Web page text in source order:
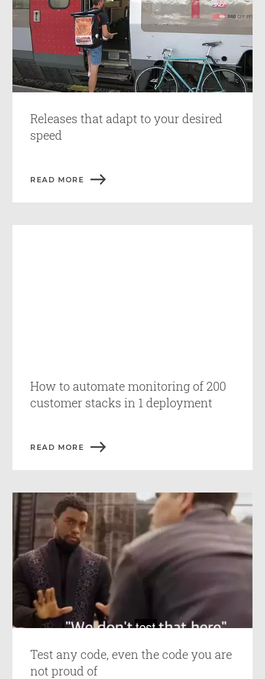
Releases that adapt to your desired
speed
READ MORE
How to automate monitoring of 200
customer stacks in 1 deployment
READ MORE
Test any code, even the code you are
not proud of